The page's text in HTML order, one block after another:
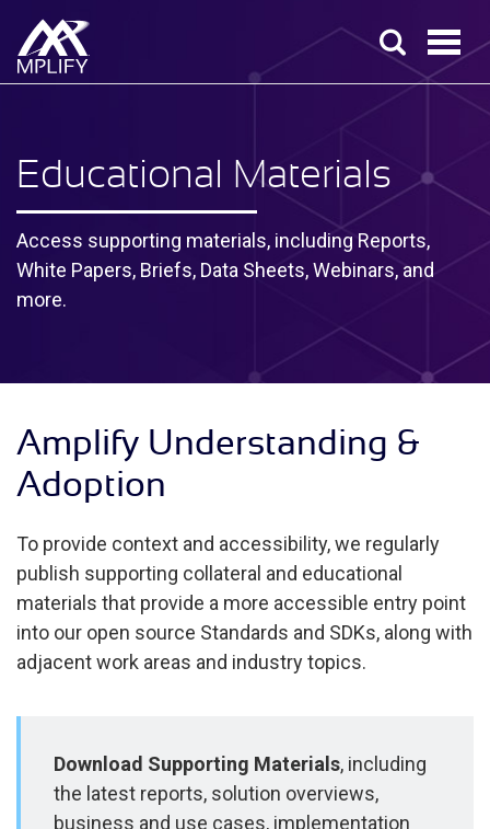
Educational Materials
Access supporting materials, including Reports,
White Papers, Briefs, Data Sheets, Webinars, and
more.
Amplify Understanding &
Adoption
To provide context and accessibility, we regularly
publish supporting collateral and educational
materials that provide a more accessible entry point
into our open source Standards and SDKs, along with
adjacent work areas and industry topics.
Download Supporting Materials, including
the latest reports, solution overviews,
business and use cases, implementation